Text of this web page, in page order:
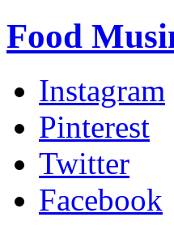
Food
Instagram
Pinterest
Twitter
Facebook